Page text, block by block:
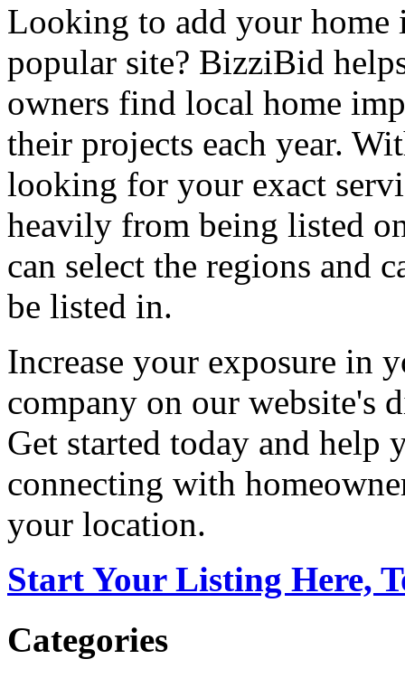
Looking to add your home
popular site? BizziBid
owners find local home
their projects each year.
looking for your exact
heavily from being listed
can select the regions and
be listed in.
Increase your exposure in
company on our website's
Get started today and help
connecting with
your location.
Start Your Listing Here,
Categories